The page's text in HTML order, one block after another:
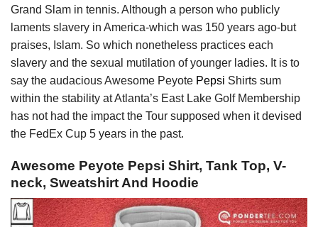
Grand Slam in tennis. Although a person who publicly
laments slavery in America-which was 150 years ago-but
praises, Islam. So which nonetheless practices each
slavery and the sexual mutilation of younger ladies. It is to
say the audacious Awesome Peyote Pepsi Shirts sum
within the stability at Atlanta’s East Lake Golf Membership
has not had the impact the Tour supposed when it devised
the FedEx Cup 5 years in the past.
Awesome Peyote Pepsi Shirt, Tank Top, V-
neck, Sweatshirt And Hoodie